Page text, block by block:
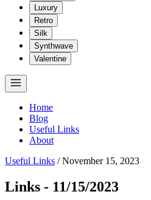
Luxury
Retro
Silk
Synthwave
Valentine
Home
Blog
Useful Links
About
Useful Links / November 15, 2023
Links - 11/15/2023